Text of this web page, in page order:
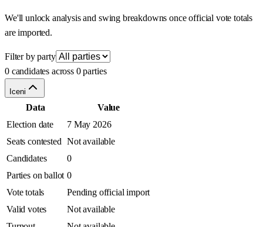
We'll unlock analysis and swing breakdowns once official vote totals
are imported.
Filter by party
0 candidates across 0 parties
Iceni
Data
Value
Election date
7 May 2026
Seats contested Not available
Candidates
0
Parties on ballot 0
Vote totals
Pending official import
Valid votes
Not available